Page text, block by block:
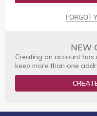
FORGOT
NEW
Creating an account has
keep more than one